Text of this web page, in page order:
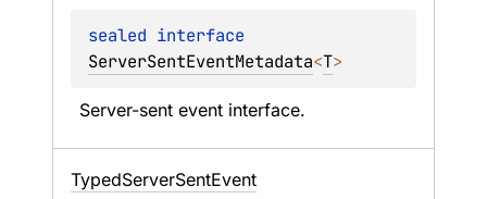
sealed
ServerSentEventMetadata<T>
Server-sent event interface.
TypedServerSentEvent